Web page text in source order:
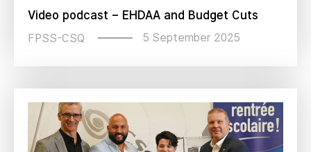
Video podcast – EHDAA and Budget Cuts
FPSS-CSQ 5 September 2025